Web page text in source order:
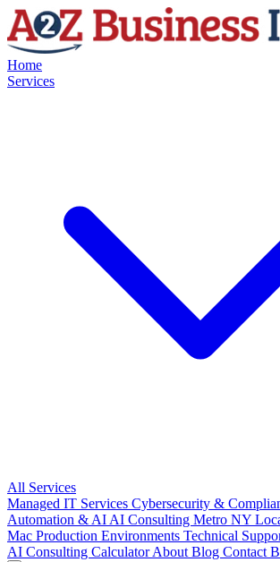
Home
Services
All Services
Managed IT Services Cybersecurity &
Automation & AI AI Consulting Metro NY
Mac Production Environments Technical
AI Consulting CalculatorAbout Blog Contact